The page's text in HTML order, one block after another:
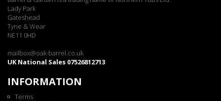
Lady Park
Gateshead
Tyne & Wear
NE11 0HD
mailbox@oak-barrel.co.uk
UK National Sales 07526812713
INFORMATION
Terms